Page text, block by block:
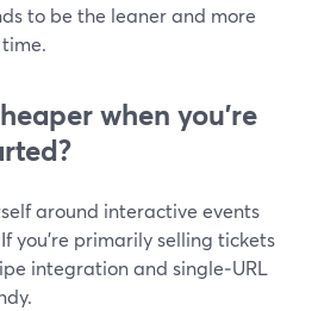
to be the leaner and more
when you’re
around interactive events
you’re primarily selling tickets
integration and single‑URL